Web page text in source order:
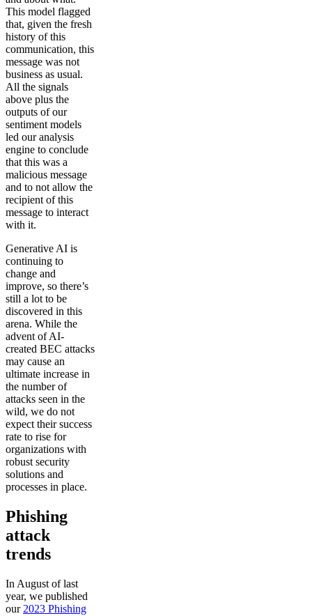
This model flagged
that, given the fresh
history of this
communication, this
message was not
business as usual.
All the signals
above plus the
outputs of our
sentiment models
led our analysis
engine to conclude
that this was a
malicious message
and to not allow the
recipient of this
message to interact
with it.
Generative AI is
continuing to
change and
improve, so there’s
still a lot to be
discovered in this
arena. While the
advent of AI-
created BEC attacks
may cause an
ultimate increase in
the number of
attacks seen in the
wild, we do not
expect their success
rate to rise for
organizations with
robust security
solutions and
processes in place.
Phishing
attack
trends
In August of last
year, we published
our 2023 Phishing